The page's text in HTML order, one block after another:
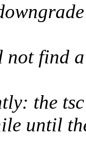
not find
the
until